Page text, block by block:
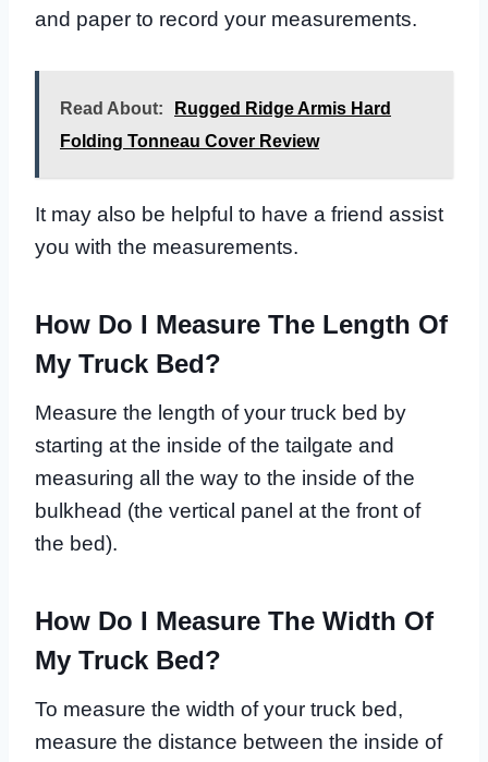
and paper to record your measurements.
Read About:
Rugged Ridge Armis Hard
Folding Tonneau Cover Review
It may also be helpful to have a friend assist
you with the measurements.
How Do I Measure The Length Of
My Truck Bed?
Measure the length of your truck bed by
starting at the inside of the tailgate and
measuring all the way to the inside of the
bulkhead (the vertical panel at the front of
the bed).
How Do I Measure The Width Of
My Truck Bed?
To measure the width of your truck bed,
measure the distance between the inside of